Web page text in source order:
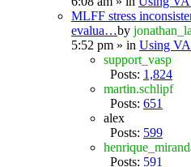
MLFF stress
evalua…by
5:52 pm » in Using
support_vasp
Posts: 1,824
martin.schlipf
Posts: 651
alex
Posts: 599
Posts: 591